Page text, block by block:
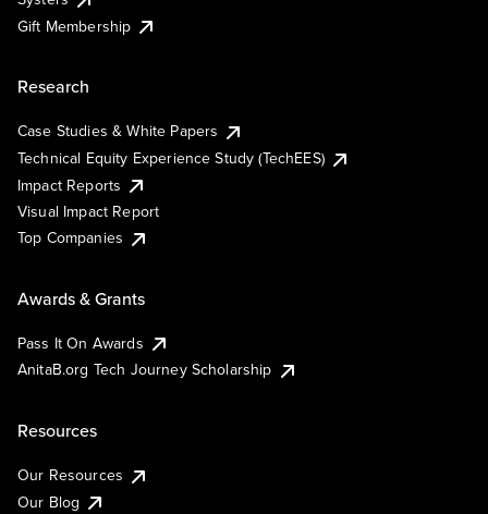
Gift Membership
Research
Case Studies & White Papers
Technical Equity Experience Study (TechEES)
Impact Reports
Visual Impact Report
Top Companies
Awards & Grants
Pass It On Awards
AnitaB.org Tech Journey Scholarship
Resources
Our Resources
Our Blog